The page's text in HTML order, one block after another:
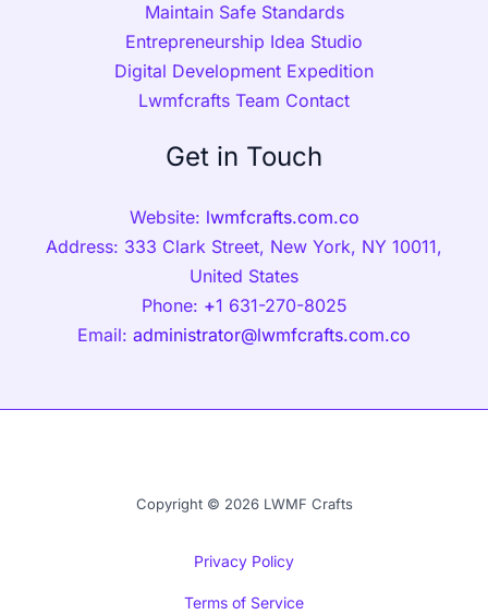
Maintain Safe Standards
Entrepreneurship Idea Studio
Digital Development Expedition
Lwmfcrafts Team Contact
Get in Touch
Website: lwmfcrafts.com.co
Address: 333 Clark Street, New York, NY 10011,
United States
Phone: +1 631-270-8025
Email: administrator@lwmfcrafts.com.co
Copyright © 2026 LWMF Crafts
Privacy Policy
Terms of Service